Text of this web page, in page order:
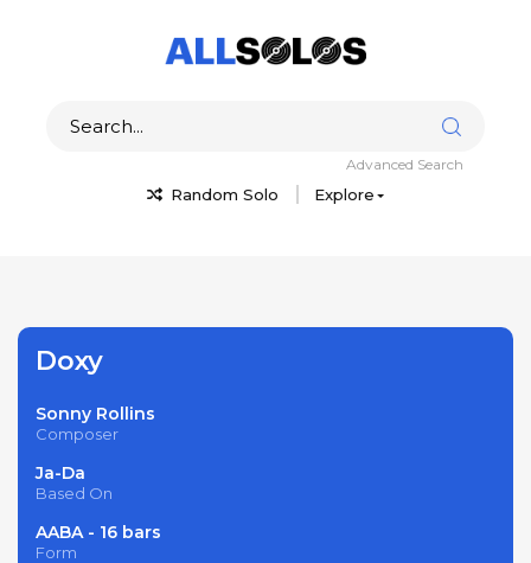
Random Solo Explore
Advanced Search
Doxy
Sonny Rollins
Composer
Ja-Da
Based On
AABA - 16 bars
Form